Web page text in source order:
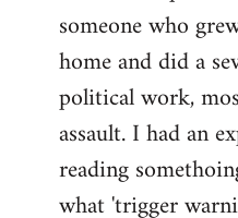
someone who
home and did a
political work,
assault. I had an
reading
what 'trigger